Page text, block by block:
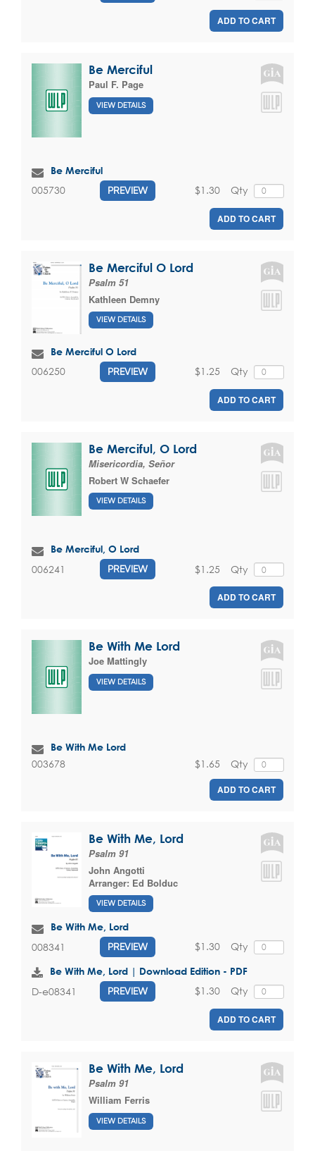
ADD TO CART
Be Merciful
Paul F. Page
VIEW DETAILS
Be Merciful
005730 PREVIEW Qty
$1.30
ADD TO CART
Be Merciful O Lord
Psalm 51
Kathleen Demny
VIEW DETAILS
Be Merciful O Lord
006250 PREVIEW Qty
$1.25
ADD TO CART
Be Merciful, O Lord
Misericordia, Señor
Robert W Schaefer
VIEW DETAILS
Be Merciful, O Lord
006241 PREVIEW Qty
$1.25
ADD TO CART
Be With Me Lord
Joe Mattingly
VIEW DETAILS
Be With Me Lord
003678 Qty
$1.65
ADD TO CART
Be With Me, Lord
Psalm 91
John Angotti
Arranger: Ed Bolduc
VIEW DETAILS
Be With Me, Lord
008341 PREVIEW Qty
$1.30
Be With Me, Lord | Download Edition - PDF
D-e08341 PREVIEW Qty
$1.30
ADD TO CART
Be With Me, Lord
Psalm 91
William Ferris
VIEW DETAILS